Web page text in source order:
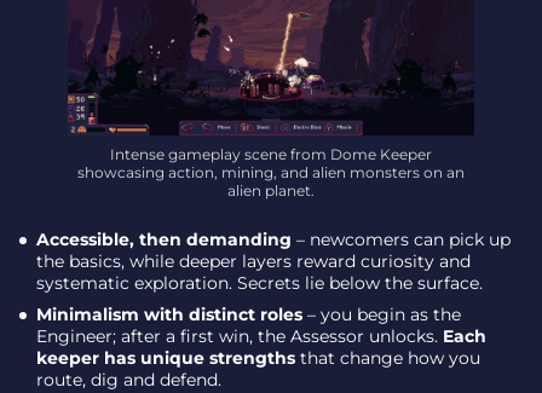
Intense gameplay scene from Dome Keeper
showcasing action, mining, and alien monsters on an
alien planet.
Accessible, then demanding – newcomers can pick up
the basics, while deeper layers reward curiosity and
systematic exploration. Secrets lie below the surface.
Minimalism with distinct roles – you begin as the
Engineer; after a first win, the Assessor unlocks. Each
keeper has unique strengths that change how you
route, dig and defend.